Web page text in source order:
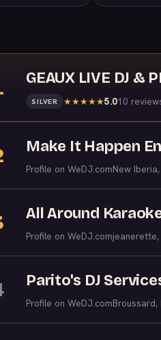
GEAUX LIVE DJ &
SILVER ★★★★★5.010
Make It Happen
Profile on WeDJ.comNew Iberia,
All Around
Profile on WeDJ.comjeanerette,
Parito's DJ
Profile on WeDJ.comBroussard,